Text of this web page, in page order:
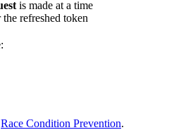
is made at a time
refreshed token
Race Condition Prevention.